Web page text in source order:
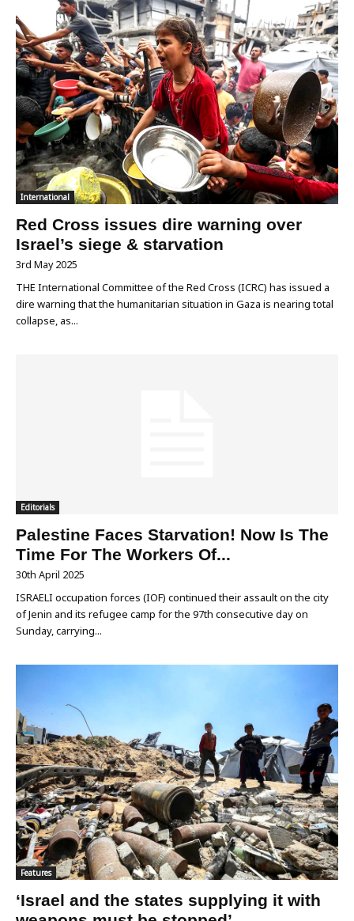
International
Red Cross issues dire warning over
Israel’s siege & starvation
3rd May 2025
THE International Committee of the Red Cross (ICRC) has issued a
dire warning that the humanitarian situation in Gaza is nearing total
collapse, as...
Editorials
Palestine Faces Starvation! Now Is The
Time For The Workers Of...
30th April 2025
ISRAELI occupation forces (IOF) continued their assault on the city
of Jenin and its refugee camp for the 97th consecutive day on
Sunday, carrying...
Features
‘Israel and the states supplying it with